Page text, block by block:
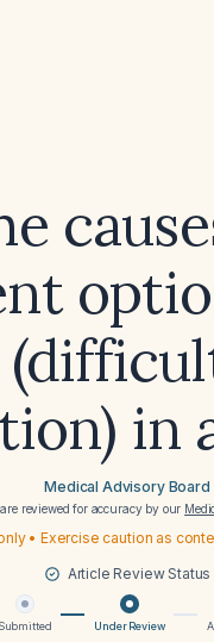
in
Medical Advisory Board
reviewed for accuracy by our
• Exercise caution as
Article Review Status
Submitted Under Review